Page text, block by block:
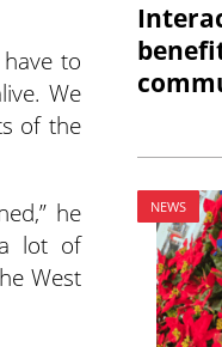
to
We
of the
he
lot of
West
NEWS